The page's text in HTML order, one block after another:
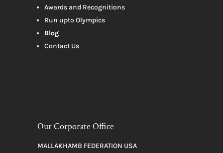
Awards and Recognitions
Run upto Olympics
Blog
Contact Us
Our Corporate Office
MALLAKHAMB FEDERATION USA